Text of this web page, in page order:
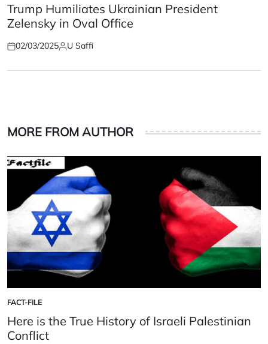
IN
Trump Humiliates Ukrainian President
Zelensky in Oval Office
Posted
02/03/2025Posted
U Saffi
MORE FROM AUTHOR
POSTED
IN
FACT-FILE
Here is the True History of Israeli Palestinian
Conflict